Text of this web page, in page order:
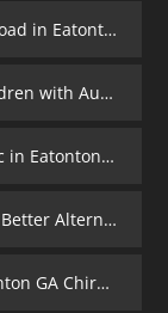
Neck Pain Relief: Stop the Search Overload in Eatonton GA
Eatonton GA Chiropractic Hope for Children with Autism
Discover Wellness Through Chiropractic in Eatonton GA – I Spy Good Health
Headache Solutions in Eatonton GA – A Better Alternative
The Secret Behind True Wellness: Eatonton GA Chiropractic Care